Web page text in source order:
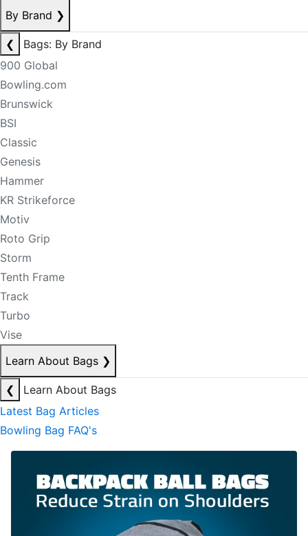
By Brand ❯
❮
Bags: By Brand
900 Global
Bowling.com
Brunswick
BSI
Classic
Genesis
Hammer
KR Strikeforce
Motiv
Roto Grip
Storm
Tenth Frame
Track
Turbo
Vise
Learn About Bags ❯
❮
Learn About Bags
Latest Bag Articles
Bowling Bag FAQ's